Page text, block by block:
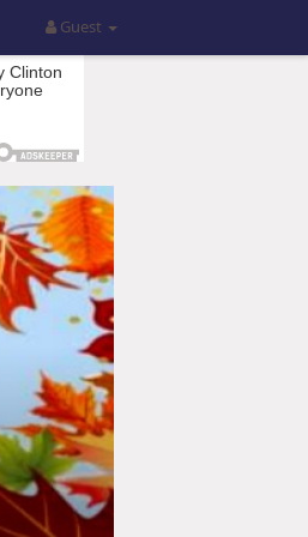
Guest